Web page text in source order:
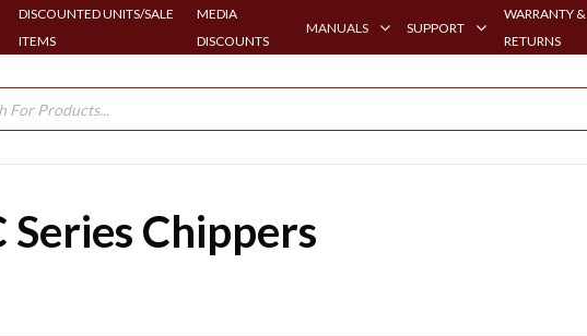
DISCOUNTED UNITS/SALE
ITEMS
MEDIA
DISCOUNTS
MANUALS SUPPORT
WARRANTY &
RETURNS
Chippers